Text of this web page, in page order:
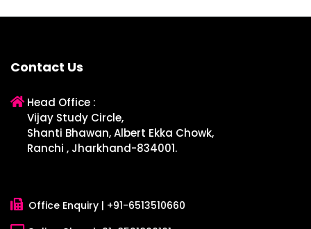
Contact Us
Head Office :
Vijay Study Circle,
Shanti Bhawan, Albert Ekka Chowk,
Ranchi , Jharkhand-834001.
Office Enquiry | +91-6513510660